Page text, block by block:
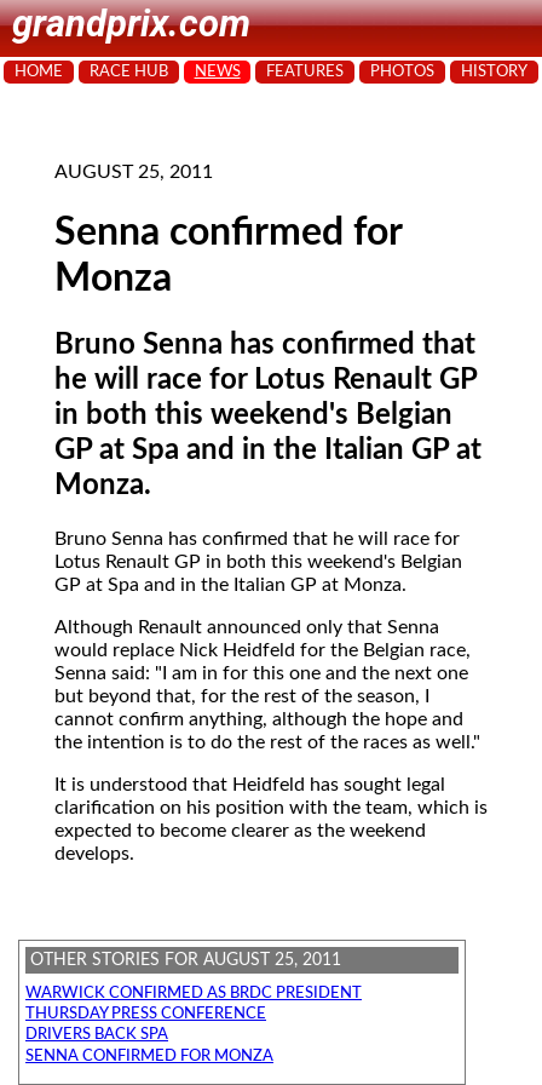
grandprix.com
HOME RACE HUB NEWS FEATURES PHOTOS HISTORY
AUGUST 25, 2011
Senna confirmed for
Monza
Bruno Senna has confirmed that
he will race for Lotus Renault GP
in both this weekend's Belgian
GP at Spa and in the Italian GP at
Monza.
Bruno Senna has confirmed that he will race for
Lotus Renault GP in both this weekend's Belgian
GP at Spa and in the Italian GP at Monza.
Although Renault announced only that Senna
would replace Nick Heidfeld for the Belgian race,
Senna said: "I am in for this one and the next one
but beyond that, for the rest of the season, I
cannot confirm anything, although the hope and
the intention is to do the rest of the races as well."
It is understood that Heidfeld has sought legal
clarification on his position with the team, which is
expected to become clearer as the weekend
develops.
OTHER STORIES FOR AUGUST 25, 2011
WARWICK CONFIRMED AS BRDC PRESIDENT
THURSDAY PRESS CONFERENCE
DRIVERS BACK SPA
SENNA CONFIRMED FOR MONZA